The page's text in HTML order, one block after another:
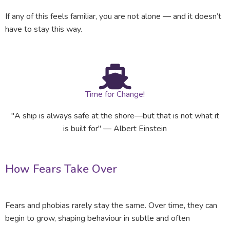
If any of this feels familiar, you are not alone — and it doesn’t
have to stay this way.
Time for Change!
"A ship is always safe at the shore—but that is not what it
is built for" — Albert Einstein
How Fears Take Over
Fears and phobias rarely stay the same. Over time, they can
begin to grow, shaping behaviour in subtle and often